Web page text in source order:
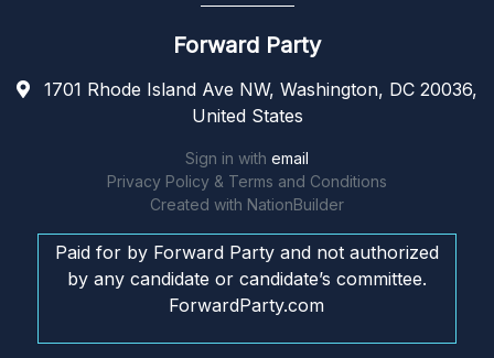
Forward Party
1701 Rhode Island Ave NW, Washington, DC 20036,
United States
Sign in with email
Privacy Policy & Terms and Conditions
Created with NationBuilder
Paid for by Forward Party and not authorized
by any candidate or candidate’s committee.
ForwardParty.com